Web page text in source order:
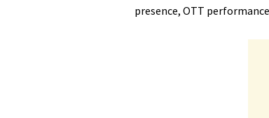
presence, OTT